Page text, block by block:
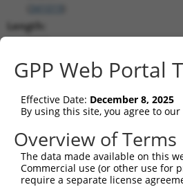
Length:
2210
239..2119
shRNA constructs
This list includes all shRNAs
transcript they were
designed to target: (i) a
transcript of an orthologous
GPP Web Portal
Effective Date: December 8, 2025
By using this site, you agree to
Overview of Terms
The data made available on this
Commercial use (or other use for
require a separate license